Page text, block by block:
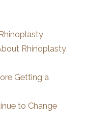
Rhinoplasty
Getting a
to Change